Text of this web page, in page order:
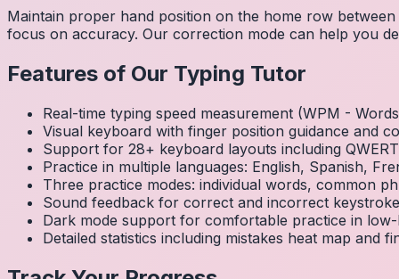
Maintain proper hand position on the home row
focus on accuracy. Our correction mode can help you
Features of Our Typing Tutor
Real-time typing speed measurement (WPM -
Visual keyboard with finger position guidance and
Support for 28+ keyboard layouts including
Practice in multiple languages: English, Spanish,
Three practice modes: individual words, common
Sound feedback for correct and incorrect
Dark mode support for comfortable practice in low-
Detailed statistics including mistakes heat map and